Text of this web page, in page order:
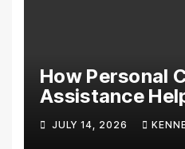
How Personal
Assistance
Maintain
Independence
JULY 14, 2026